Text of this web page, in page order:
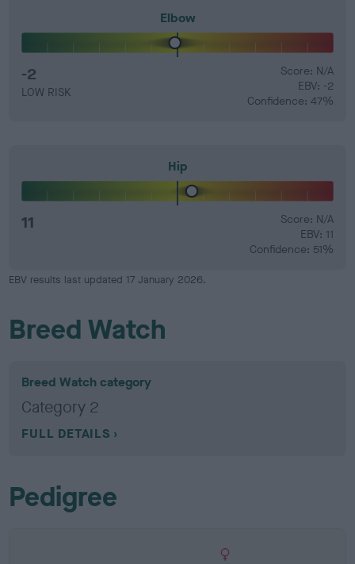
Elbow
-2
LOW RISK
Score: N/A
EBV: -2
Confidence: 47%
Hip
11
Score: N/A
EBV: 11
Confidence: 51%
EBV results last updated 17 January 2026.
Breed Watch
Breed Watch category
Category 2
FULL DETAILS
Pedigree